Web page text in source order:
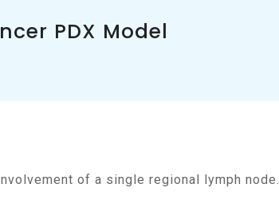
PDX Model
of a single regional lymph node.